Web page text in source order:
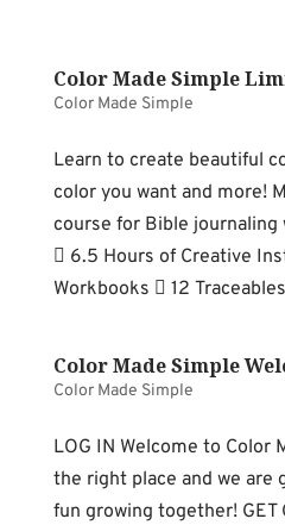
Color Made Simple
Color Made Simple
Learn to create beautiful
color you want and more!
course for Bible journaling
 6.5 Hours of Creative
Workbooks  12
Color Made Simple
Color Made Simple
LOG IN Welcome to Color
the right place and we are
fun growing together! GET